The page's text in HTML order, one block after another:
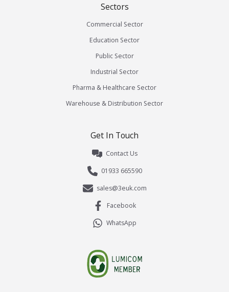
Sectors
Commercial Sector
Education Sector
Public Sector
Industrial Sector
Pharma & Healthcare Sector
Warehouse & Distribution Sector
Get In Touch
Contact Us
01933 665590
sales@3euk.com
Facebook
WhatsApp